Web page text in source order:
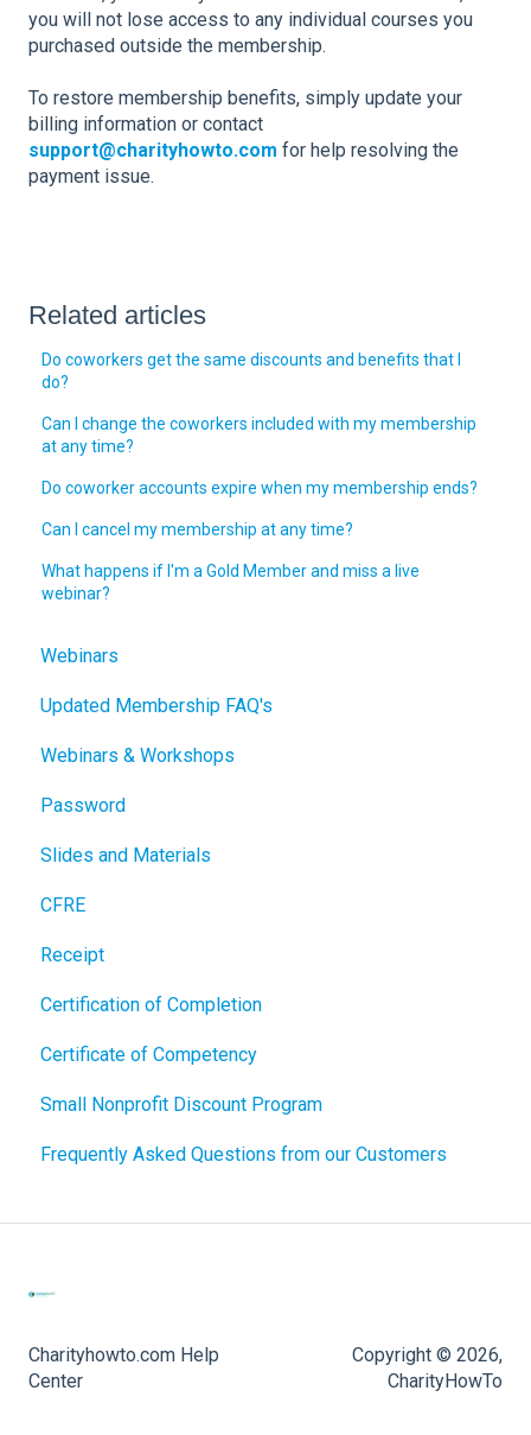
you will not lose access to any individual courses you
purchased outside the membership.
To restore membership benefits, simply update your
billing information or contact
support@charityhowto.com for help resolving the
payment issue.
Related articles
Do coworkers get the same discounts and benefits that I
do?
Can I change the coworkers included with my membership
at any time?
Do coworker accounts expire when my membership ends?
Can I cancel my membership at any time?
What happens if I'm a Gold Member and miss a live
webinar?
Webinars
Updated Membership FAQ's
Webinars & Workshops
Password
Slides and Materials
CFRE
Receipt
Certification of Completion
Certificate of Competency
Small Nonprofit Discount Program
Frequently Asked Questions from our Customers
Charityhowto.com Help
Center
Copyright © 2026,
CharityHowTo